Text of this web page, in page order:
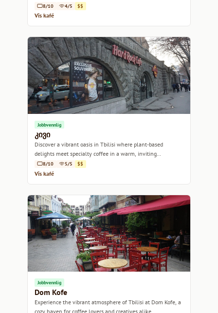
8/10 4/5 $$
Vis kafé
Jobbvennlig
კივი
Discover a vibrant oasis in Tbilisi where plant-based
delights meet specialty coffee in a warm, inviting
atmosphere.
8/10 5/5 $$
Vis kafé
Jobbvennlig
Dom Kofe
Experience the vibrant atmosphere of Tbilisi at Dom Kofe, a
cozy haven for coffee lovers and creatives alike.